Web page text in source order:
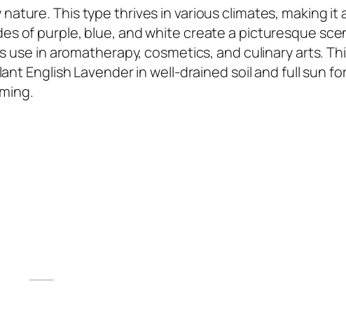
This type thrives in various climates, making it
of purple, blue, and white create a picturesque
use in aromatherapy, cosmetics, and culinary arts.
English Lavender in well-drained soil and full sun